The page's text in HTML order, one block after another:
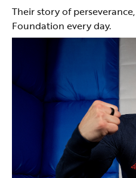
Their story of
Foundation every day.